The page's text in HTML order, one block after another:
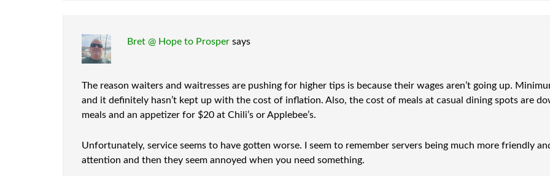
Bret @ Hope to Prosper says
The reason waiters and waitresses are pushing for higher tips is because their wages aren’t going up.
and it definitely hasn’t kept up with the cost of inflation. Also, the cost of meals at casual dining spots are
meals and an appetizer for $20 at Chili’s or Applebee’s.
Unfortunately, service seems to have gotten worse. I seem to remember servers being much more friendly
attention and then they seem annoyed when you need something.